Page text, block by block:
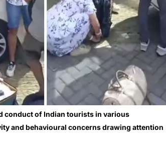
conduct of Indian tourists in various
and behavioural concerns drawing attention